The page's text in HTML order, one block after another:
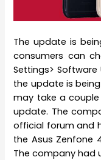
The update is
consumers can
Settings>
the update is
may take a
update. The
official forum and
the Asus Zenfone
The company had